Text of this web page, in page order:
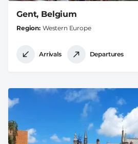
Gent, Belgium
Region Western Europe
Arrivals Departures